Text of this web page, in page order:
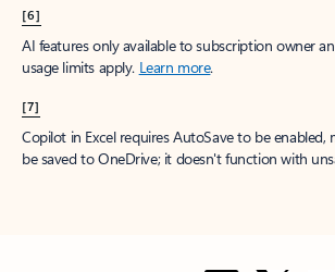
[6]
AI features only available to subscription owner
usage limits apply. Learn more.
[7]
Copilot in Excel requires AutoSave to be enabled,
be saved to OneDrive; it doesn't function with